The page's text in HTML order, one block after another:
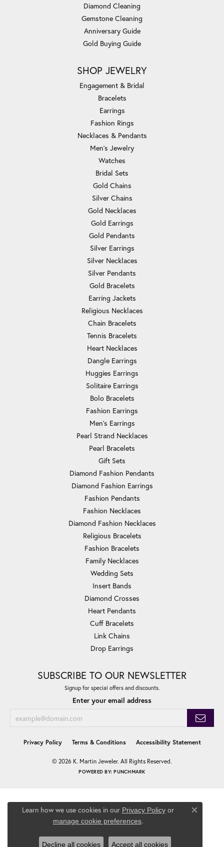
Diamond Cleaning
Gemstone Cleaning
Anniversary Guide
Gold Buying Guide
SHOP JEWELRY
Engagement & Bridal
Bracelets
Earrings
Fashion Rings
Necklaces & Pendants
Men's Jewelry
Watches
Bridal Sets
Gold Chains
Silver Chains
Gold Necklaces
Gold Earrings
Gold Pendants
Silver Earrings
Silver Necklaces
Silver Pendants
Gold Bracelets
Earring Jackets
Religious Necklaces
Chain Bracelets
Tennis Bracelets
Heart Necklaces
Dangle Earrings
Huggies Earrings
Solitaire Earrings
Bolo Bracelets
Fashion Earrings
Men's Earrings
Pearl Strand Necklaces
Pearl Bracelets
Gift Sets
Diamond Fashion Pendants
Diamond Fashion Earrings
Fashion Pendants
Fashion Necklaces
Diamond Fashion Necklaces
Religious Bracelets
Fashion Bracelets
Family Necklaces
Wedding Sets
Insert Bands
Diamond Crosses
Heart Pendants
Cuff Bracelets
Link Chains
Drop Earrings
SUBSCRIBE TO OUR NEWSLETTER
Signup for special offers and discounts.
Enter your email address
Privacy Policy Terms & Conditions Accessibility Statement
© 2026 K. Martin Jeweler. All Rights Reserved.
POWERED BY:PUNCHMARK
Learn how we use cookies in our Privacy Policyor
manage cookie preferences.
Close
Decline all cookies Accept all cookies